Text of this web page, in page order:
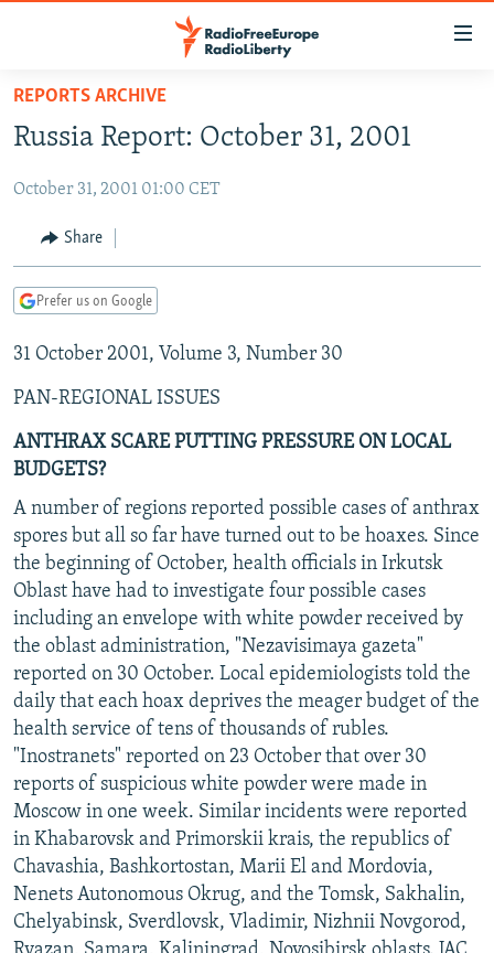
Skip
main
Skip
Skip
Search
RUSSIA PROGRAMMING
RADIO SVOBODA
CURRENT TIME
MARSHO RADIO
IRAN
CENTRAL ASIA
KYRGYZSTAN
TAJIKISTAN
TURKMENISTAN
UZBEKISTAN
AFGHANISTAN
PAKISTAN
CAUCASUS
ARMENIA
AZERBAIJAN
GEORGIA
CENTRAL/SE EUROPE
BOSNIA
KOSOVO
MOLDOVA
SERBIA
EAST EUROPE
BELARUS
UKRAINE
VISUALS
INVESTIGATIONS
RFE/RL INVESTIGATES
SCHEMES
SYSTEMA
NEWSLETTERS
WIDER EUROPE BY RIKARD JOZWIAK
THE RUNDOWN
PODCASTS
MAJLIS
SHARE TIPS SECURELY
BYPASS BLOCKING
ABOUT RFE/RL
CONTACT US
Subscribe
FOLLOW US
REPORTS ARCHIVE
Russia Report: October 31, 2001
October 31, 2001 01:00 CET
Share
Prefer us on Google
31 October 2001, Volume 3, Number 30
PAN-REGIONAL ISSUES
ANTHRAX SCARE PUTTING PRESSURE ON LOCAL
BUDGETS?
A number of regions reported possible cases of anthrax
spores but all so far have turned out to be hoaxes. Since
the beginning of October, health officials in Irkutsk
Oblast have had to investigate four possible cases
including an envelope with white powder received by
the oblast administration, "Nezavisimaya gazeta"
reported on 30 October. Local epidemiologists told the
daily that each hoax deprives the meager budget of the
health service of tens of thousands of rubles.
"Inostranets" reported on 23 October that over 30
reports of suspicious white powder were made in
Moscow in one week. Similar incidents were reported
in Khabarovsk and Primorskii krais, the republics of
Chavashia, Bashkortostan, Marii El and Mordovia,
Nenets Autonomous Okrug, and the Tomsk, Sakhalin,
Chelyabinsk, Sverdlovsk, Vladimir, Nizhnii Novgorod,